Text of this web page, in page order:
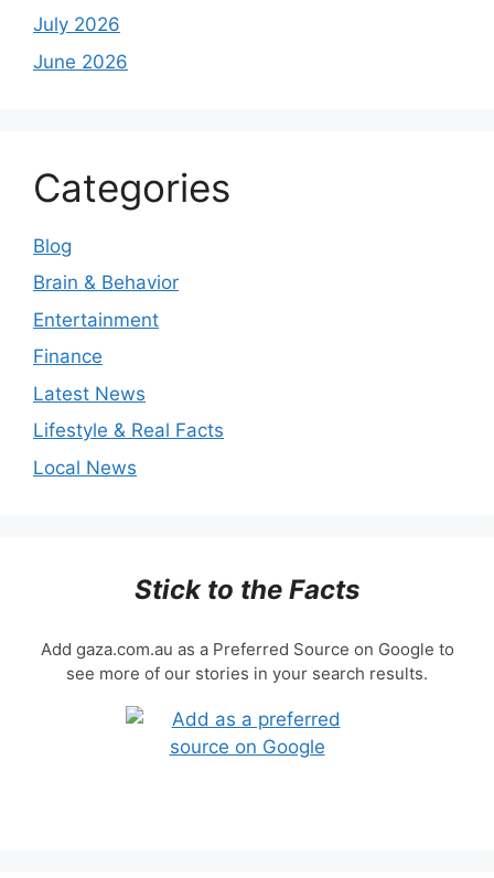
July 2026
June 2026
Categories
Blog
Brain & Behavior
Entertainment
Finance
Latest News
Lifestyle & Real Facts
Local News
Stick to the Facts
Add gaza.com.au as a Preferred Source on Google to
see more of our stories in your search results.